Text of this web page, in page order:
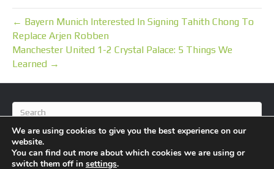
← Bayern Munich Interested In Signing Tahith Chong To
Replace Arjen Robben
Manchester United 1-2 Crystal Palace: 5 Things We
Learned →
© 2026 BlameFootball
We are using cookies to give you the best experience on our
website.
You can find out more about which cookies we are using or
switch them off in settings.